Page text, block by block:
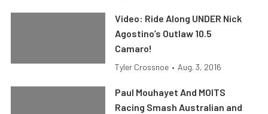
Video: Ride Along UNDER Nick
Agostino’s Outlaw 10.5
Camaro!
Tyler Crossnoe • Aug. 3, 2016
Paul Mouhayet And MOITS
Racing Smash Australian and